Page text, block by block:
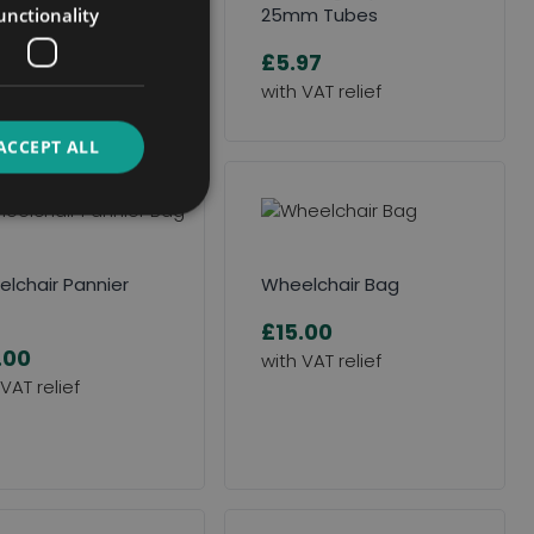
Here to Request an
25mm Tubes
£5.97
Pannier
Wheelchair Bag
£15.00
ALL